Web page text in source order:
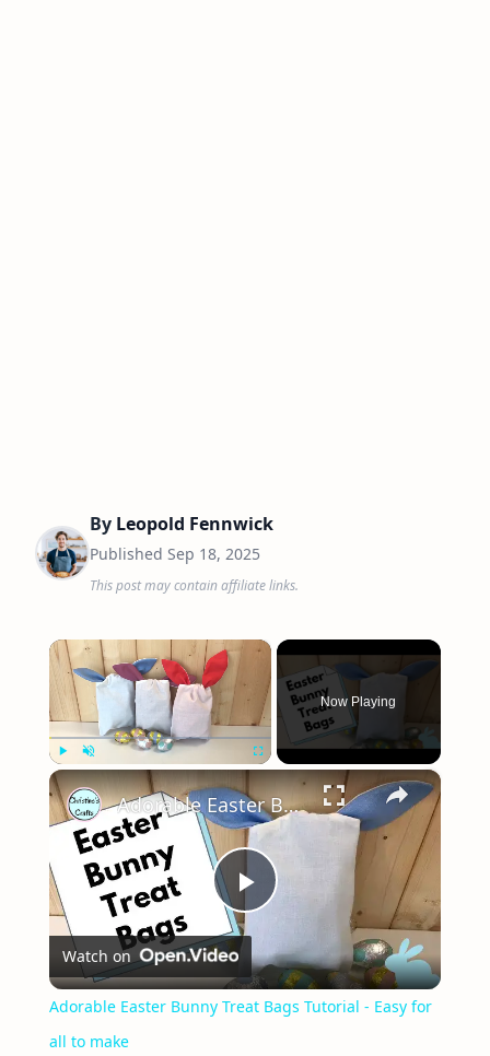
By Leopold Fennwick
Published Sep 18, 2025
This post may contain affiliate links.
×
Unmute
Now Playing
×
Play
Video
Adorable Easter Bunny Treat Bags Tutorial - Easy for all to make
Watch on
Adorable Easter Bunny Treat Bags Tutorial - Easy for
all to make